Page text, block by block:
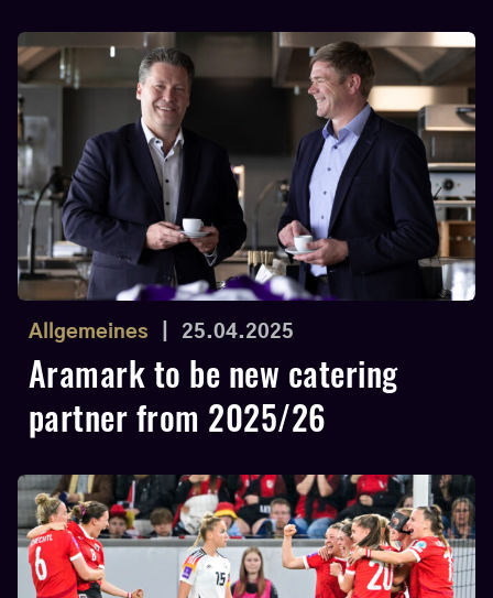
Allgemeines 25.04.2025
Aramark to be new catering
partner from 2025/26